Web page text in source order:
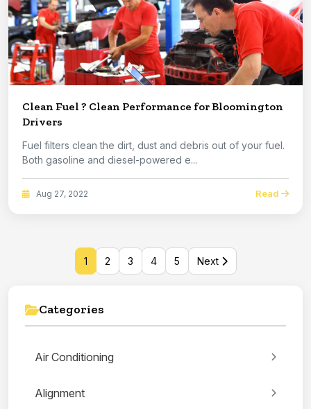
Clean Fuel ? Clean Performance for Bloomington
Drivers
Fuel filters clean the dirt, dust and debris out of your fuel.
Both gasoline and diesel-powered e...
Aug 27, 2022 Read
1 2 3 4 5 Next
Categories
Air Conditioning
Alignment